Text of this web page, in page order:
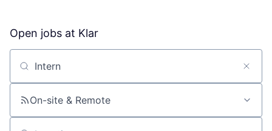
Open jobs at Klar
Search by title or keyword
On-site & Remote